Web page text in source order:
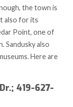
the town is
also for its
Point, one of
Sandusky also
Here are
419-627-